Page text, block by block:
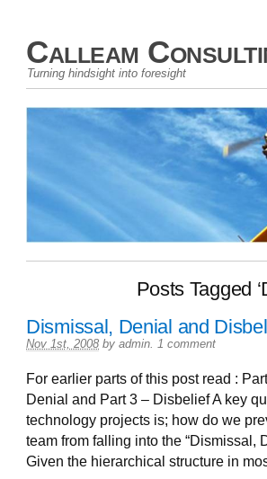
Calleam
Turning hindsight into foresight
Posts Tagged
Dismissal, Denial and
Nov 1st, 2008 by admin 1 comment
For earlier parts of this post read :
Denial and Part 3 – Disbelief A key
technology projects is; how do we
team from falling into the “Dismissal,
Given the hierarchical structure in